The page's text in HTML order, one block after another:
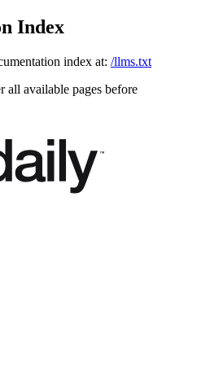
Index
index at: /llms.txt
all available pages before